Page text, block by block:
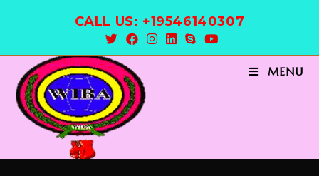
CALL US: +19546140307
MENU